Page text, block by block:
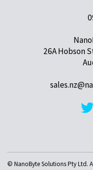
26A Hobson
© NanoByte Solutions Pty Ltd.